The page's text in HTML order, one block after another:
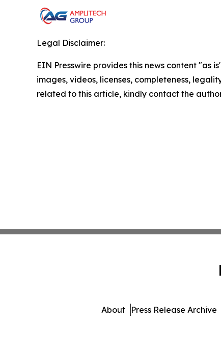
Legal Disclaimer:
EIN Presswire provides this news content
images, videos, licenses, completeness,
related to this article, kindly contact the
About Press Release Archive